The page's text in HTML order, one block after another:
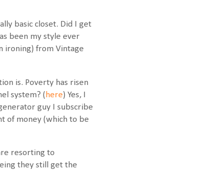
basic closet. Did I get
been my style ever
ironing) from Vintage
is. Poverty has risen
system? ( here) Yes, I
guy I subscribe
of money (which to be
resorting to
they still get the